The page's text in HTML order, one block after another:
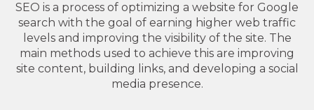
SEO is a process of optimizing a website for Google
search with the goal of earning higher web traffic
levels and improving the visibility of the site. The
main methods used to achieve this are improving
site content, building links, and developing a social
media presence.